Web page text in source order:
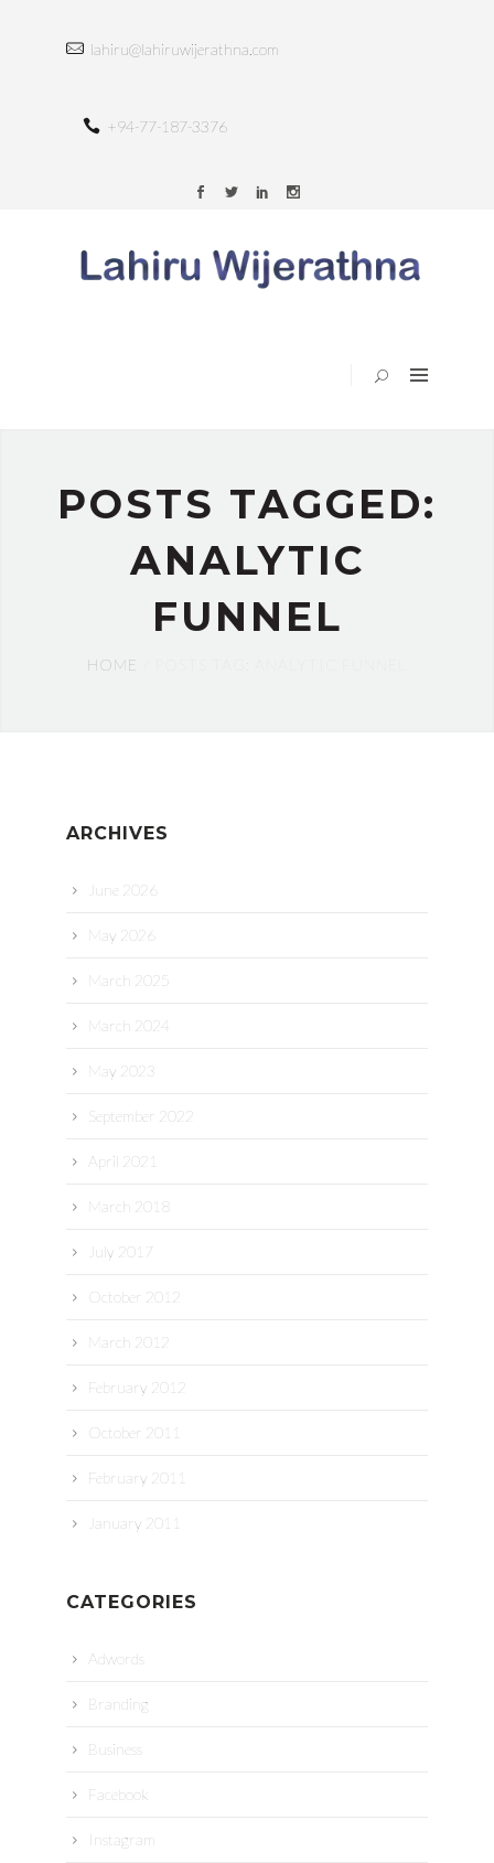
lahiru@lahiruwijerathna.com
+94-77-187-3376
POSTS TAGGED:
ANALYTIC
FUNNEL
HOME
ARCHIVES
June 2026
May 2026
March 2025
March 2024
May 2023
September 2022
April 2021
March 2018
July 2017
October 2012
March 2012
February 2012
October 2011
February 2011
January 2011
CATEGORIES
Adwords
Branding
Business
Facebook
Instagram